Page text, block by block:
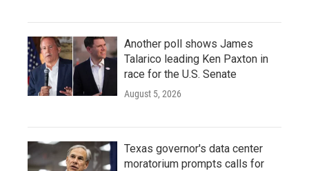
Another poll shows James
Talarico leading Ken Paxton in
race for the U.S. Senate
August 5, 2026
Texas governor's data center
moratorium prompts calls for